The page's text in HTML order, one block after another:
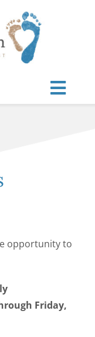
opportunity to
Friday,